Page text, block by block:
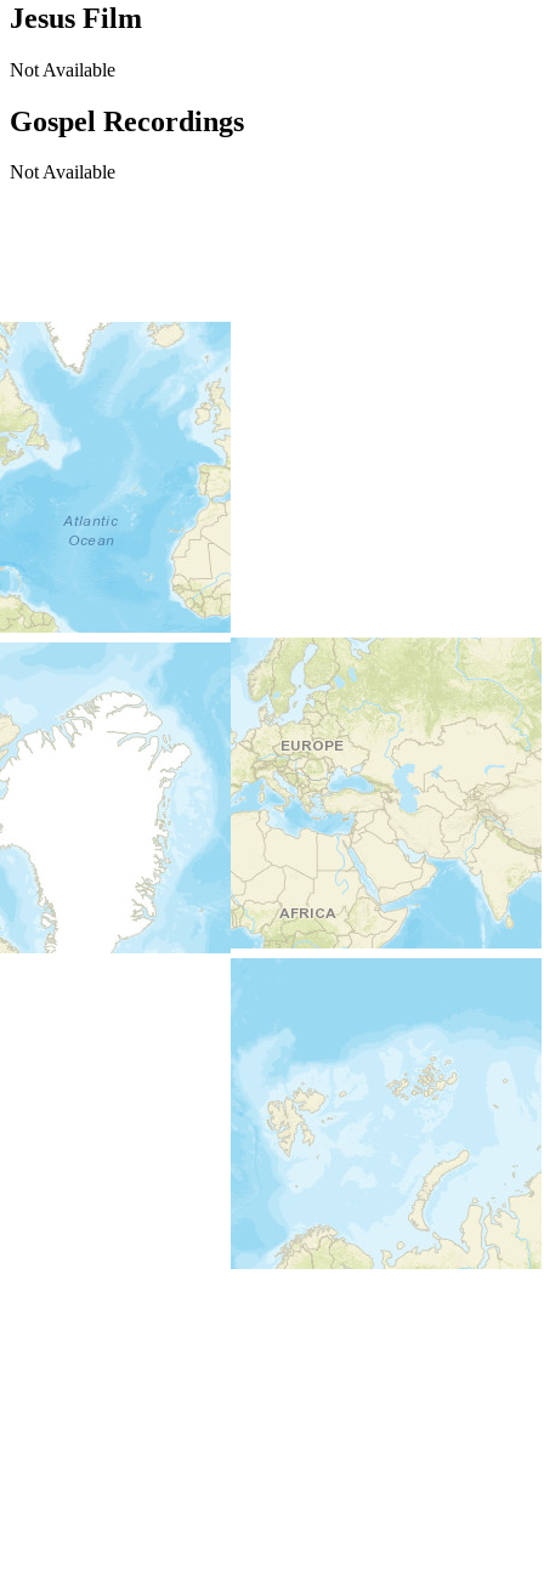
Jesus Film
Not Available
Gospel Recordings
Not Available